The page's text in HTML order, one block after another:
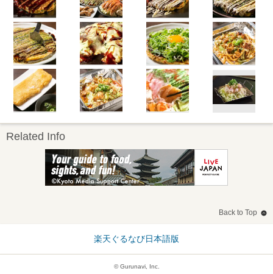
Related Info
Back to Top
楽天ぐるなび日本語版
© Gurunavi, Inc.